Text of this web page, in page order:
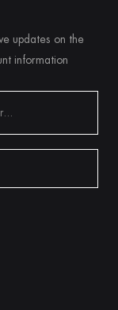
updates on the
information